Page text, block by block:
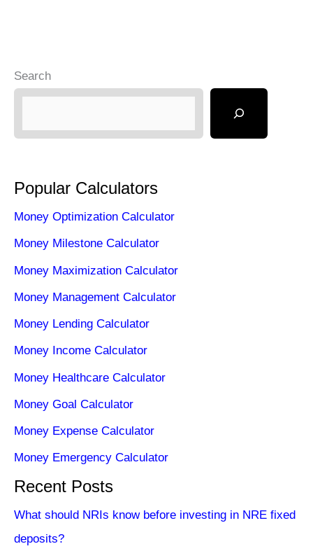
Search
Popular Calculators
Money Optimization Calculator
Money Milestone Calculator
Money Maximization Calculator
Money Management Calculator
Money Lending Calculator
Money Income Calculator
Money Healthcare Calculator
Money Goal Calculator
Money Expense Calculator
Money Emergency Calculator
Recent Posts
What should NRIs know before investing in NRE fixed
deposits?